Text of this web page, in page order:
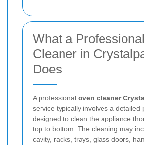
What a
Cleaner in
Does
A professional oven cleaner
service typically involves a detailed
designed to clean the appliance
top to bottom. The cleaning may
cavity, racks, trays, glass doors,